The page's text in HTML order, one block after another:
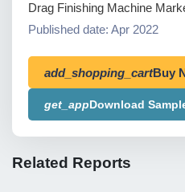
Drag Finishing Machine
Published date: Apr 2022
add_shopping_cartBuy
get_appDownload
Related Reports